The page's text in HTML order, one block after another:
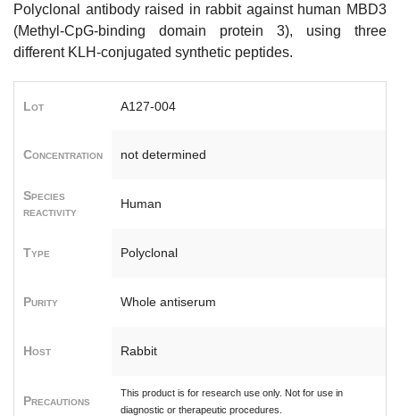
Polyclonal antibody raised in rabbit against human MBD3
(Methyl-CpG-binding domain protein 3), using three
different KLH-conjugated synthetic peptides.
Lot A127-004
Concentration not determined
Species
reactivity
Human
Type Polyclonal
Purity Whole antiserum
Host Rabbit
Precautions
This product is for research use only. Not for use in
diagnostic or therapeutic procedures.